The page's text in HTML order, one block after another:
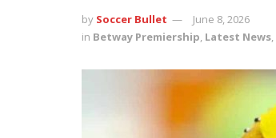
by Soccer Bullet
June 8, 2026
in Betway Premiership, Latest News,